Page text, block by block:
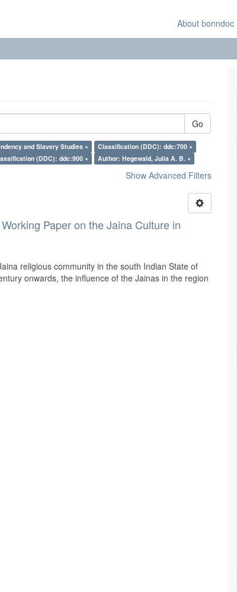
About bonndoc
Go
and Slavery Studies ×
Classification (DDC): ddc:700 ×
(DDC): ddc:900 × Author: Hegewald, Julia A. B. ×
Show Advanced Filters
Paper on the Jaina Culture in
religious community in the south Indian State of
onwards, the influence of the Jainas in the region